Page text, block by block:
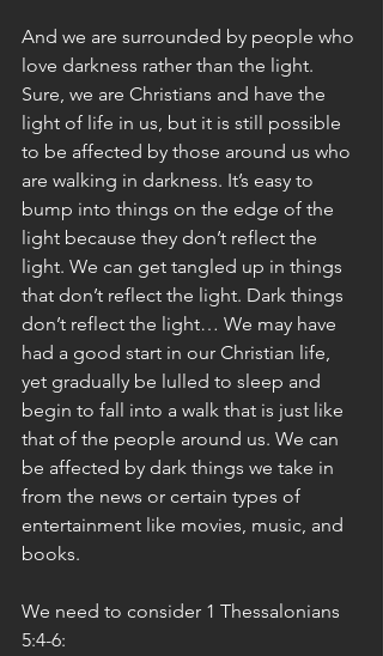
And we are surrounded by people who
love darkness rather than the light.
Sure, we are Christians and have the
light of life in us, but it is still possible
to be affected by those around us who
are walking in darkness. It’s easy to
bump into things on the edge of the
light because they don’t reflect the
light. We can get tangled up in things
that don’t reflect the light. Dark things
don’t reflect the light… We may have
had a good start in our Christian life,
yet gradually be lulled to sleep and
begin to fall into a walk that is just like
that of the people around us. We can
be affected by dark things we take in
from the news or certain types of
entertainment like movies, music, and
books.
We need to consider 1 Thessalonians
5:4-6: